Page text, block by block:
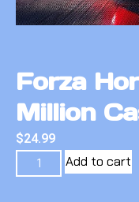
Forza
Million
$24.99
Add to cart